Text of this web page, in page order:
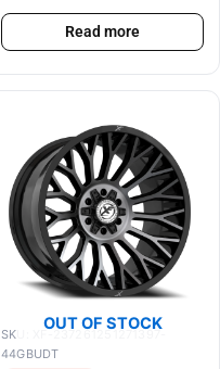
Read more
OUT OF STOCK
SKU: XF-237261251271397-
44GBUDT